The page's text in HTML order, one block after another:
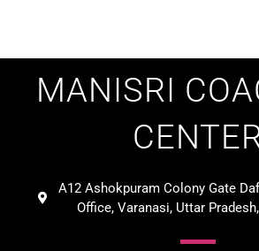
MANISRI
A12 Ashokpuram Colony Gate
Office, Varanasi, Uttar